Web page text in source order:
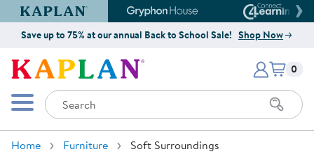
Kaplan Early Learning Company Website
Gryphon House Website
Save up to 75% at our annual Back to School Sale! Shop Now
Kaplan Early Learning Company
Mobile Menu
Search
Items
0
Home Furniture Soft Surroundings